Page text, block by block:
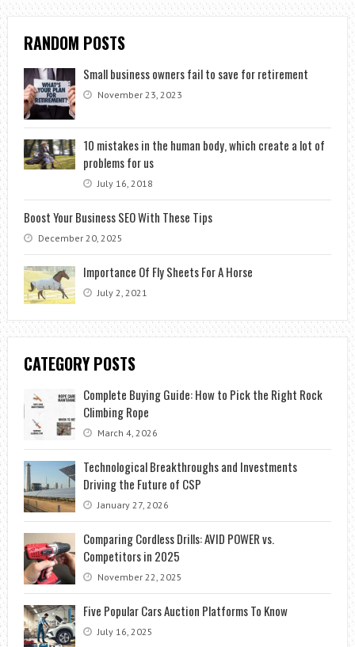
RANDOM POSTS
Small business owners fail to save for retirement
November 23, 2023
10 mistakes in the human body, which create a lot of
problems for us
July 16, 2018
Boost Your Business SEO With These Tips
December 20, 2025
Importance Of Fly Sheets For A Horse
July 2, 2021
CATEGORY POSTS
Complete Buying Guide: How to Pick the Right Rock
Climbing Rope
March 4, 2026
Technological Breakthroughs and Investments
Driving the Future of CSP
January 27, 2026
Comparing Cordless Drills: AVID POWER vs.
Competitors in 2025
November 22, 2025
Five Popular Cars Auction Platforms To Know
July 16, 2025